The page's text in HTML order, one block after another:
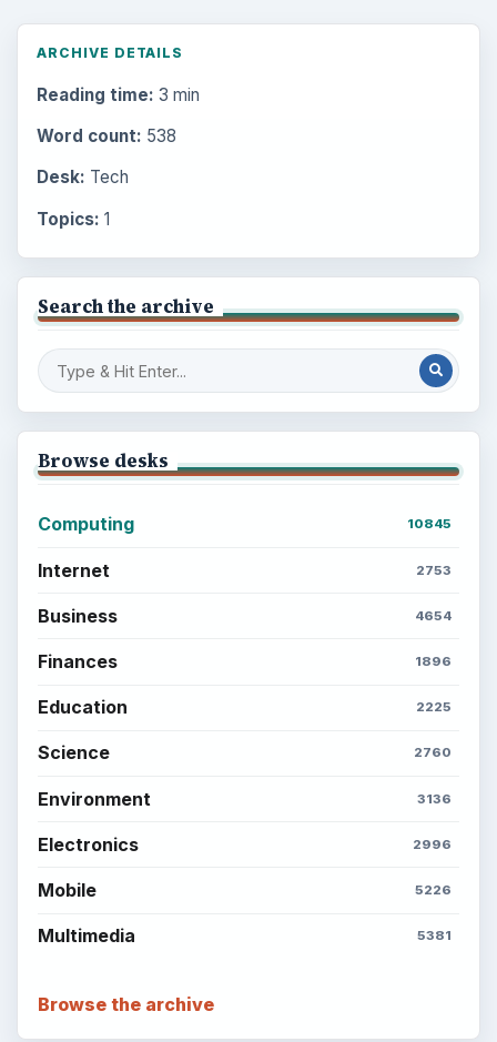
ARCHIVE DETAILS
Reading time: 3 min
Word count: 538
Desk: Tech
Topics: 1
Search the archive
Browse desks
Computing 10845
Internet 2753
Business 4654
Finances 1896
Education 2225
Science 2760
Environment 3136
Electronics 2996
Mobile 5226
Multimedia 5381
Browse the archive